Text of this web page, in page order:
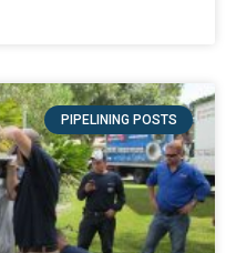
PIPELINING POSTS